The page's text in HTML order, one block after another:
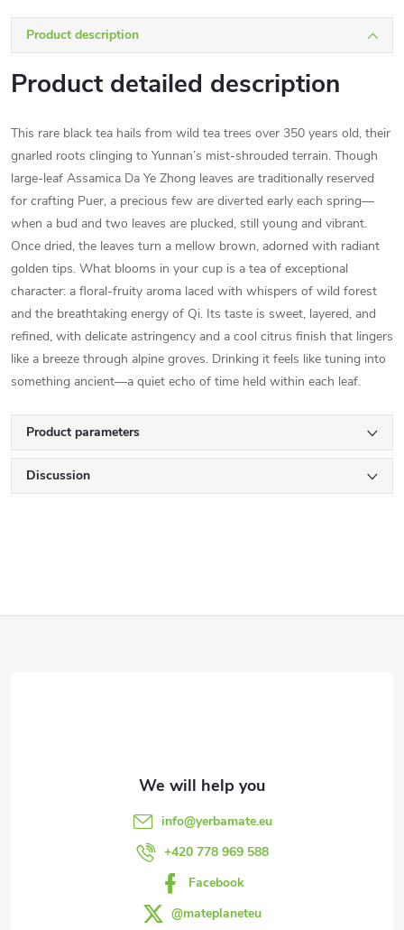
Product description
Product detailed description
This rare black tea hails from wild tea trees over 350 years old, their
gnarled roots clinging to Yunnan’s mist-shrouded terrain. Though
large-leaf Assamica Da Ye Zhong leaves are traditionally reserved
for crafting Puer, a precious few are diverted early each spring—
when a bud and two leaves are plucked, still young and vibrant.
Once dried, the leaves turn a mellow brown, adorned with radiant
golden tips. What blooms in your cup is a tea of exceptional
character: a floral-fruity aroma laced with whispers of wild forest
and the breathtaking energy of Qi. Its taste is sweet, layered, and
refined, with delicate astringency and a cool citrus finish that lingers
like a breeze through alpine groves. Drinking it feels like tuning into
something ancient—a quiet echo of time held within each leaf.
Product parameters
Discussion
info@yerbamate.eu
+420 778 969 588
Facebook
@mateplaneteu